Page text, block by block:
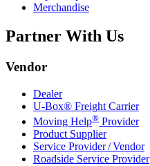
Merchandise
Partner With Us
Vendor
Dealer
U-Box® Freight Carrier
Moving Help® Provider
Product Supplier
Service Provider / Vendor
Roadside Service Provider